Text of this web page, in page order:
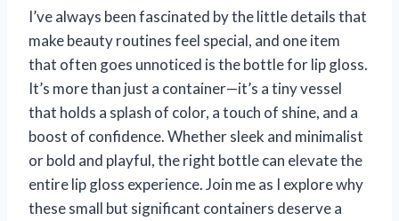
I’ve always been fascinated by the little details that
make beauty routines feel special, and one item
that often goes unnoticed is the bottle for lip gloss.
It’s more than just a container—it’s a tiny vessel
that holds a splash of color, a touch of shine, and a
boost of confidence. Whether sleek and minimalist
or bold and playful, the right bottle can elevate the
entire lip gloss experience. Join me as I explore why
these small but significant containers deserve a